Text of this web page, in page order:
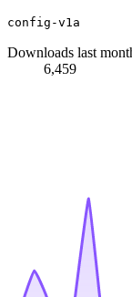
config-v1a
Downloads last
6,459